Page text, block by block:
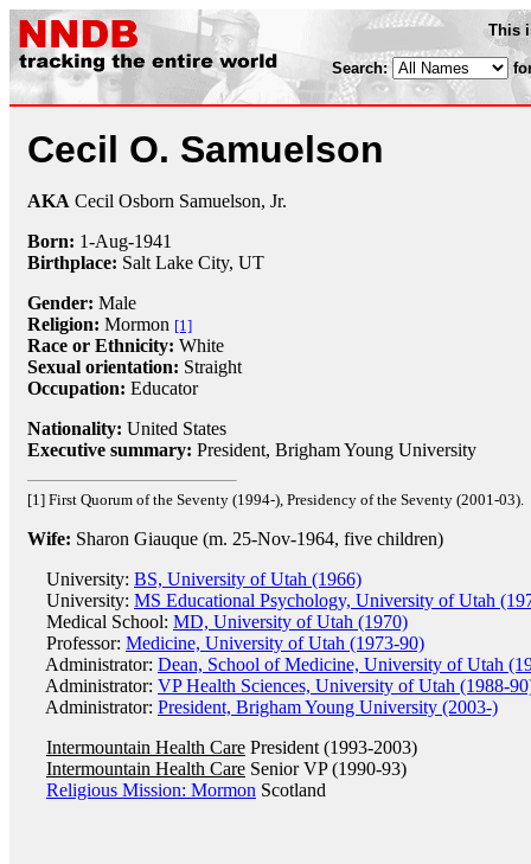
This
Search:
Cecil O. Samuelson
AKA Cecil Osborn Samuelson, Jr.
Born: 1-Aug-1941
Birthplace: Salt Lake City, UT
Gender: Male
Religion: Mormon [1]
Race or Ethnicity: White
Sexual orientation: Straight
Occupation: Educator
Nationality: United States
Executive summary: President, Brigham Young University
[1] First Quorum of the Seventy (1994-), Presidency of the Seventy (2001-03).
Wife: Sharon Giauque (m. 25-Nov-1964, five children)
University: BS, University of Utah (1966)
University: MS Educational Psychology, University of Utah
Medical School: MD, University of Utah (1970)
Professor: Medicine, University of Utah (1973-90)
Administrator: Dean, School of Medicine, University of Utah
Administrator: VP Health Sciences, University of Utah (1988-
Administrator: President, Brigham Young University (2003-)
Intermountain Health Care President (1993-2003)
Intermountain Health Care Senior VP (1990-93)
Religious Mission: Mormon Scotland